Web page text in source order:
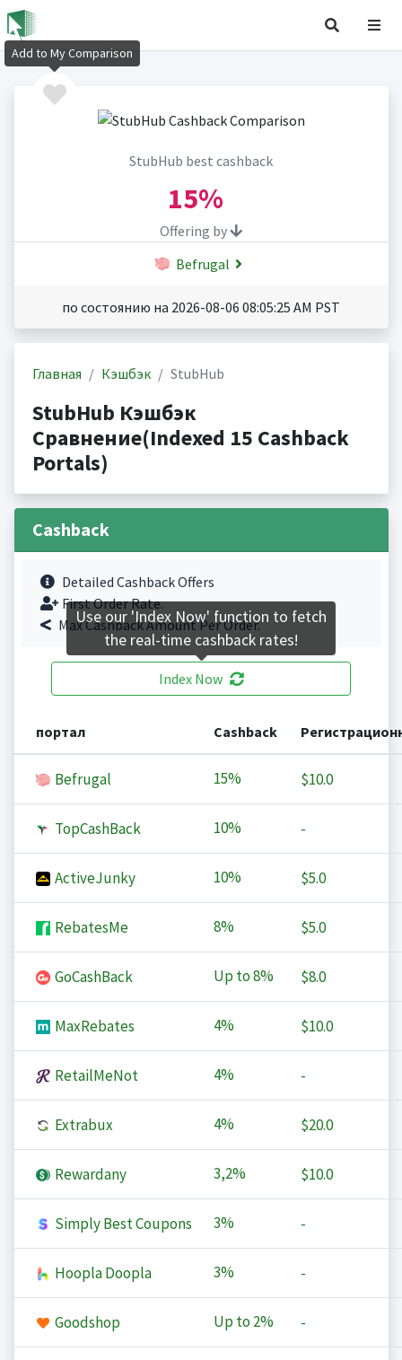
StubHub best cashback
15%
Offering by
Befrugal
по состоянию на 2026-08-06 08:05:25 AM PST
Главная Кэшбэк StubHub
StubHub Кэшбэк
Сравнение(Indexed 15 Cashback
Portals)
Cashback
Detailed Cashback Offers
First Order Rate.
Max Cashback Amount Per Order.
Index Now
портал Cashback
Befrugal 15% $10.0
TopCashBack 10% -
ActiveJunky 10% $5.0
RebatesMe 8% $5.0
GoCashBack Up to8% $8.0
MaxRebates 4% $10.0
RetailMeNot 4% -
Extrabux 4% $20.0
Rewardany 3,2% $10.0
Simply Best Coupons 3% -
Hoopla Doopla 3% -
Goodshop Up to 2% -
Add to My Comparison
Use our 'Index Now' function to fetch
the real-time cashback rates!